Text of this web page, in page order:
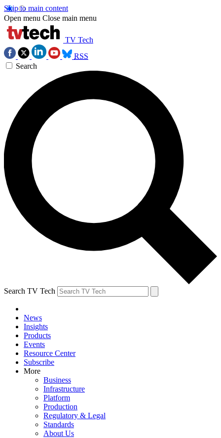
Skip to main content
Open menu Close main menu
TV Tech
RSS
Search
Search TV Tech
News
Insights
Products
Events
Resource Center
Subscribe
More
Business
Infrastructure
Platform
Production
Regulatory & Legal
Standards
About Us